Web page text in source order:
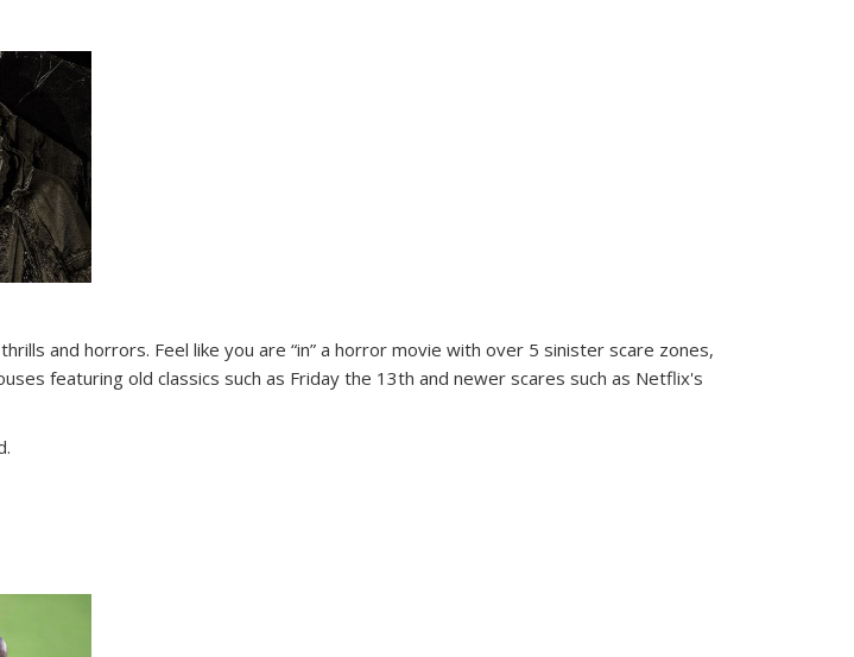
and horrors. Feel like you are “in” a horror movie with over 5 sinister scare zones,
featuring old classics such as Friday the 13th and newer scares such as Netflix's